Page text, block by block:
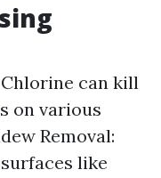
can kill
on various
Removal:
like